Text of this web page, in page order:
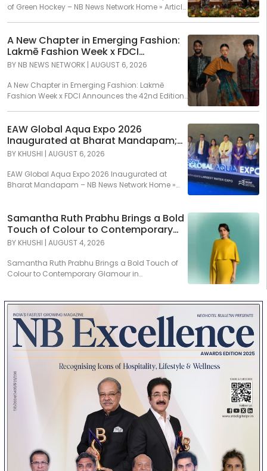
of Green Hockey – NB News Network Home » Article
A New Chapter in Emerging Fashion:
Lakmē Fashion Week x FDCI
Announces the 42nd Edition of NIF
BY NB NEWS NETWORK | AUGUST 6, 2026
A New Chapter in Emerging Fashion: Lakmē
Fashion Week x FDCI Announces the 42nd Edition
EAW Global Aqua Expo 2026
Inaugurated at Bharat Mandapam;
Water Leaders Convene to Shape
BY KHUSHI | AUGUST 6, 2026
EAW Global Aqua Expo 2026 Inaugurated at
Bharat Mandapam – NB News Network Home »
Samantha Ruth Prabhu Brings a Bold
Touch of Colour to Contemporary
Glamour in Tamannaah Fine
BY KHUSHI | AUGUST 4, 2026
Samantha Ruth Prabhu Brings a Bold Touch of
Colour to Contemporary Glamour in